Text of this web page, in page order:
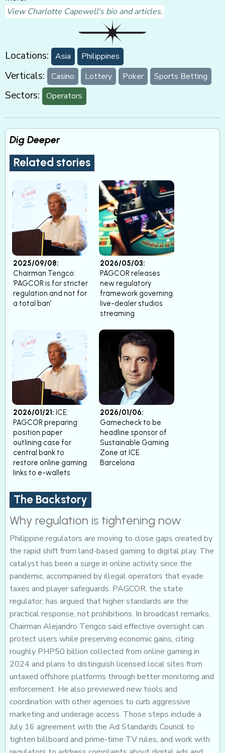
View Charlotte Capewell's bio and articles.
Locations: Asia Philippines
Verticals: Casino Lottery Poker Sports Betting
Sectors: Operators
Dig Deeper
Related stories
2025/09/08:
Chairman Tengco:
‘PAGCOR is for stricter
regulation and not for
a total ban’
2026/05/03:
PAGCOR releases
new regulatory
framework governing
live-dealer studios
streaming
2026/01/21: ICE:
PAGCOR preparing
position paper
outlining case for
central bank to
restore online gaming
links to e-wallets
2026/01/06:
Gamecheck to be
headline sponsor of
Sustainable Gaming
Zone at ICE
Barcelona
The Backstory
Why regulation is tightening now
Philippine regulators are moving to close gaps created by
the rapid shift from land-based gaming to digital play. The
catalyst has been a surge in online activity since the
pandemic, accompanied by illegal operators that evade
taxes and player safeguards. PAGCOR, the state
regulator, has argued that higher standards are the
practical response, not prohibitions. In broadcast remarks,
Chairman Alejandro Tengco said effective oversight can
protect users while preserving economic gains, citing
roughly PHP50 billion collected from online gaming in
2024 and plans to distinguish licensed local sites from
untaxed offshore platforms through better monitoring and
enforcement. He also previewed new tools and
coordination with other agencies to curb aggressive
marketing and underage access. Those steps include a
July 16 agreement with the Ad Standards Council to
tighten billboard and prime-time TV rules, and work with